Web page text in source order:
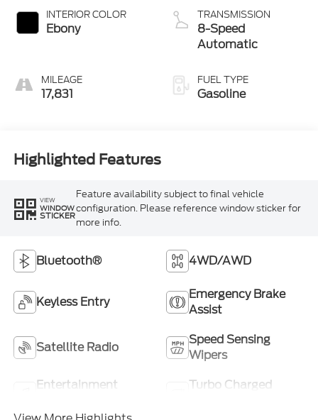
INTERIOR COLOR
Ebony
MILEAGE
17,831
TRANSMISSION
8-Speed
Automatic
FUEL TYPE
Gasoline
Highlighted Features
VIEW
WINDOW
STICKER
Feature availability subject to final vehicle
configuration. Please reference window sticker for
more info.
Bluetooth® 4WD/AWD
Keyless Entry
Emergency Brake
Assist
Satellite Radio
Speed Sensing
Wipers
Entertainment
Turbo Charged